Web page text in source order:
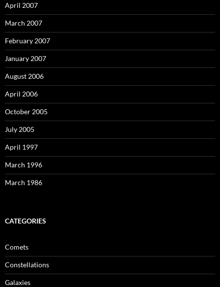
April 2007
March 2007
February 2007
January 2007
August 2006
April 2006
October 2005
July 2005
April 1997
March 1996
March 1986
CATEGORIES
Comets
Constellations
Galaxies